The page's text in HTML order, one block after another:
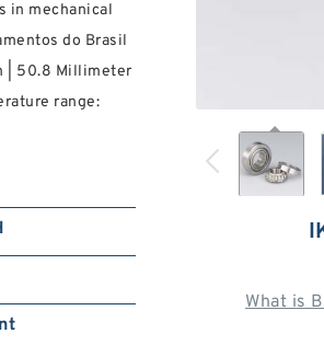
What is
in mechanical
do Brasil
| 50.8 Millimeter
range: